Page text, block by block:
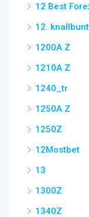
12 Best
12.
1200A Z
1210A Z
1240_tr
1250A Z
1250Z
12Mostbet
13
1300Z
1340Z